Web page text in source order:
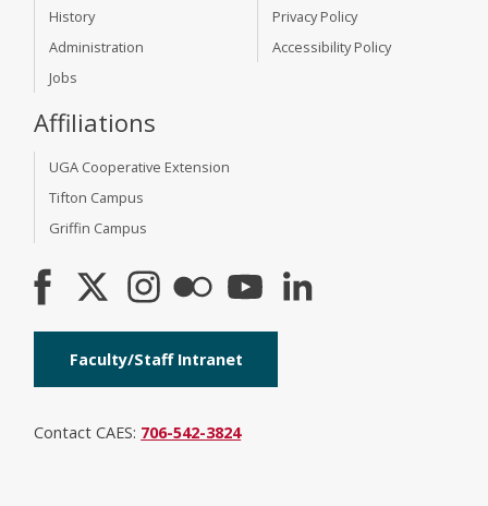
History
Administration
Jobs
Privacy Policy
Accessibility Policy
Affiliations
UGA Cooperative Extension
Tifton Campus
Griffin Campus
Faculty/Staff Intranet
Contact CAES: 706-542-3824